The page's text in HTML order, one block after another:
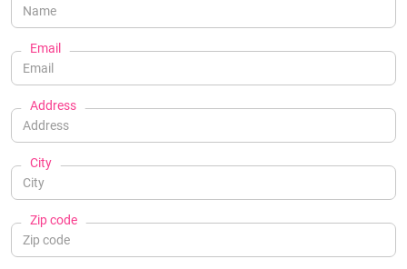
Email
Address
City
Zip code